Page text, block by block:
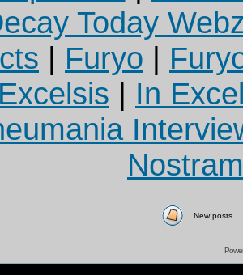
Today
| Furyo |
| In
New posts